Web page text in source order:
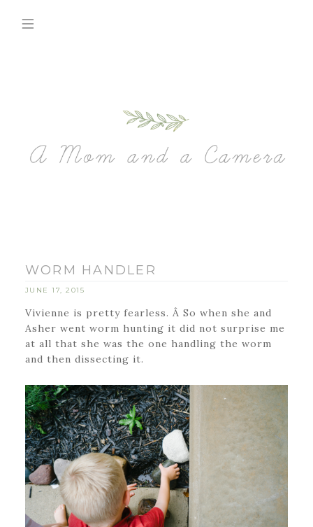
WORM HANDLER
JUNE 17, 2015
Vivienne is pretty fearless. Â So when she and
Asher went worm hunting it did not surprise me
at all that she was the one handling the worm
and then dissecting it.